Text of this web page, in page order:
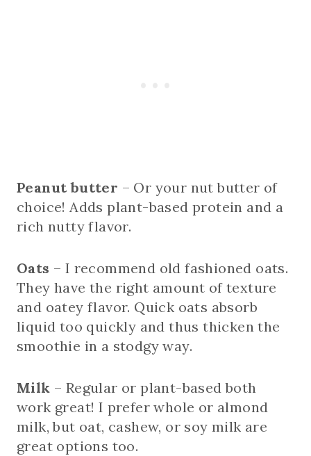
Peanut butter – Or your nut butter of
choice! Adds plant-based protein and a
rich nutty flavor.
Oats – I recommend old fashioned oats.
They have the right amount of texture
and oatey flavor. Quick oats absorb
liquid too quickly and thus thicken the
smoothie in a stodgy way.
Milk – Regular or plant-based both
work great! I prefer whole or almond
milk, but oat, cashew, or soy milk are
great options too.